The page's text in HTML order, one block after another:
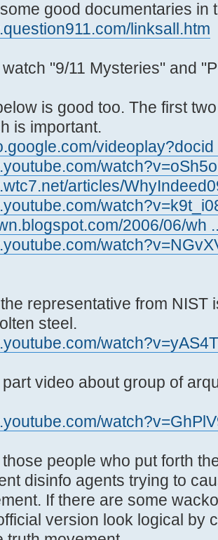
good documentaries in
linksall.htm
"9/11 Mysteries" and
is good too. The first
is important.
articles/
2006/06/wh
representative from NIST
steel.
video about group of
people who put forth
disinfo agents trying to
If there are some
version look logical by